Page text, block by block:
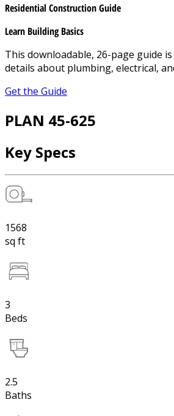
Residential Construction Guide
Learn Building Basics
This downloadable, 26-page guide
details about plumbing, electrical,
Get the Guide
PLAN 45-625
Key Specs
1568
sq ft
3
Beds
2.5
Baths